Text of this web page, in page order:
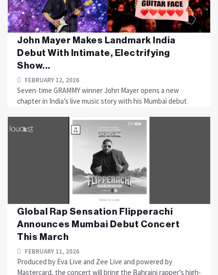
John Mayer Makes Landmark India
Debut With Intimate, Electrifying
Show...
FEBRUARY 12, 2026
Seven-time GRAMMY winner John Mayer opens a new
chapter in India’s live music story with his Mumbai debut
Global Rap Sensation Flipperachi
Announces Mumbai Debut Concert
This March
FEBRUARY 11, 2026
Produced by Eva Live and Zee Live and powered by
Mastercard, the concert will bring the Bahraini rapper’s high-